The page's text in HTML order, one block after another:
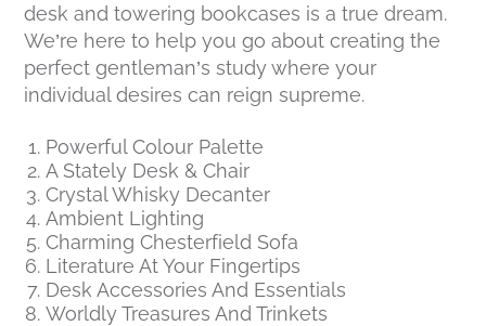
desk and towering bookcases is a true dream.
We’re here to help you go about creating the
perfect gentleman’s study where your
individual desires can reign supreme.
Powerful Colour Palette
A Stately Desk & Chair
Crystal Whisky Decanter
Ambient Lighting
Charming Chesterfield Sofa
Literature At Your Fingertips
Desk Accessories And Essentials
Worldly Treasures And Trinkets